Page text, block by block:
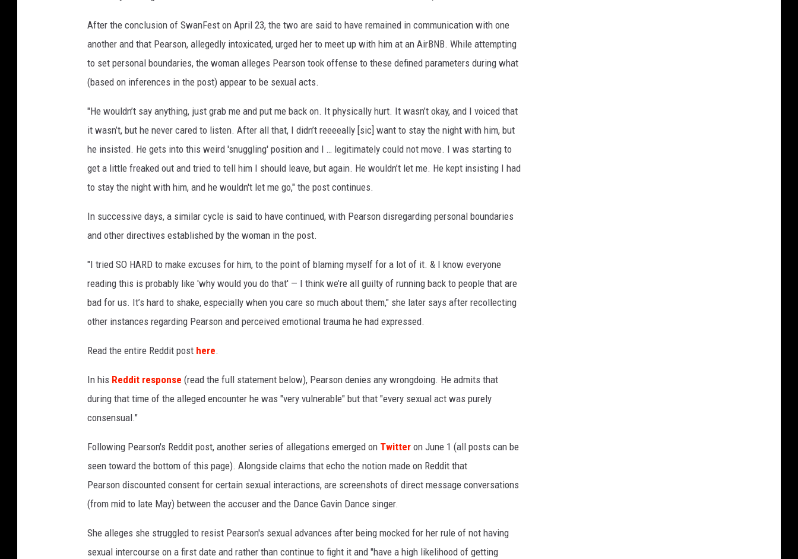
After the conclusion of SwanFest on April 23, the two are said to have remained in communication with one
another and that Pearson, allegedly intoxicated, urged her to meet up with him at an AirBNB. While attempting
to set personal boundaries, the woman alleges Pearson took offense to these defined parameters during what
(based on inferences in the post) appear to be sexual acts.
"He wouldn’t say anything, just grab me and put me back on. It physically hurt. It wasn’t okay, and I voiced that
it wasn’t, but he never cared to listen. After all that, I didn’t reeeeally [sic] want to stay the night with him, but
he insisted. He gets into this weird 'snuggling' position and I … legitimately could not move. I was starting to
get a little freaked out and tried to tell him I should leave, but again. He wouldn’t let me. He kept insisting I had
to stay the night with him, and he wouldn't let me go," the post continues.
In successive days, a similar cycle is said to have continued, with Pearson disregarding personal boundaries
and other directives established by the woman in the post.
"I tried SO HARD to make excuses for him, to the point of blaming myself for a lot of it. & I know everyone
reading this is probably like 'why would you do that' — I think we’re all guilty of running back to people that are
bad for us. It’s hard to shake, especially when you care so much about them," she later says after recollecting
other instances regarding Pearson and perceived emotional trauma he had expressed.
Read the entire Reddit post here.
In his Reddit response (read the full statement below), Pearson denies any wrongdoing. He admits that
during that time of the alleged encounter he was "very vulnerable" but that "every sexual act was purely
consensual."
Following Pearson's Reddit post, another series of allegations emerged on Twitter on June 1 (all posts can be
seen toward the bottom of this page). Alongside claims that echo the notion made on Reddit that
Pearson discounted consent for certain sexual interactions, are screenshots of direct message conversations
(from mid to late May) between the accuser and the Dance Gavin Dance singer.
She alleges she struggled to resist Pearson's sexual advances after being mocked for her rule of not having
sexual intercourse on a first date and rather than continue to fight it and "have a high likelihood of getting